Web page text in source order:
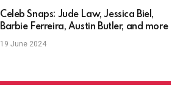
Celeb Snaps: Jude Law, Jessica Biel,
Barbie Ferreira, Austin Butler, and more
19 June 2024